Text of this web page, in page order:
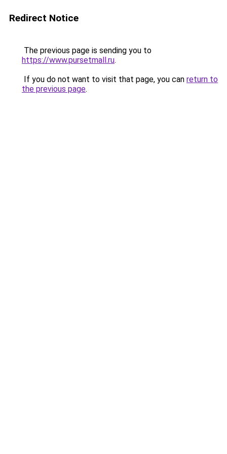
Redirect Notice
The previous page is sending you to
https://www.pursetmall.ru.
If you do not want to visit that page, you can return to
the previous page.